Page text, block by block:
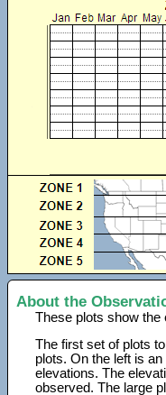
About the
These plots show
The first set of plots
plots. On the left is
elevations. The
observed. The large